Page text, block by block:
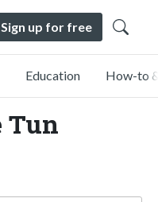
Sign up for free
Education How-to
Tun